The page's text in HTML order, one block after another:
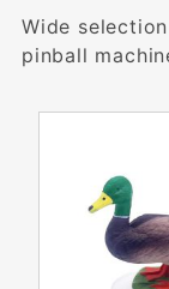
Wide
pinball